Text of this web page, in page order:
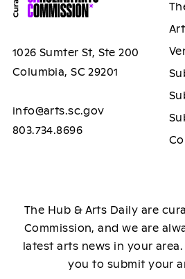
1026 Sumter St, Ste 200
Columbia, SC 29201
info@arts.sc.gov
803.734.8696
The Hub & Arts Daily are
Commission, and we are
latest arts news in your
you to submit your